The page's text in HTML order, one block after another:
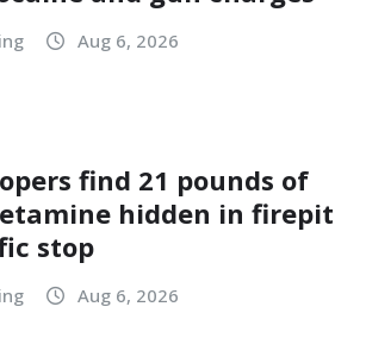
Aug 6, 2026
find 21 pounds of
hidden in firepit
stop
Aug 6, 2026